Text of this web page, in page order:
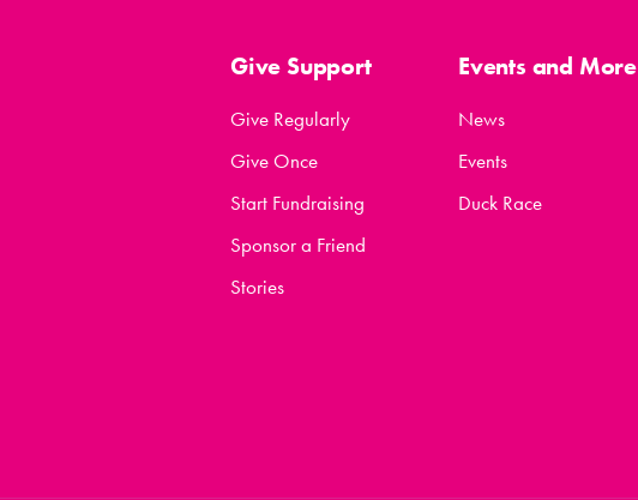
Give Support
Give Regularly
Give Once
Start Fundraising
Sponsor a Friend
Stories
Events and More
News
Events
Duck Race